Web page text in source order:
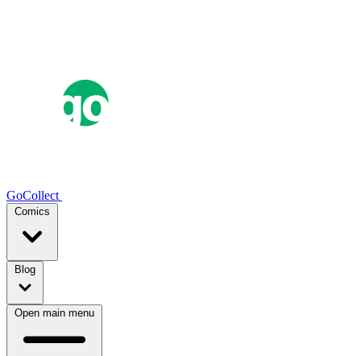
GoCollect
Comics
Blog
Open main menu